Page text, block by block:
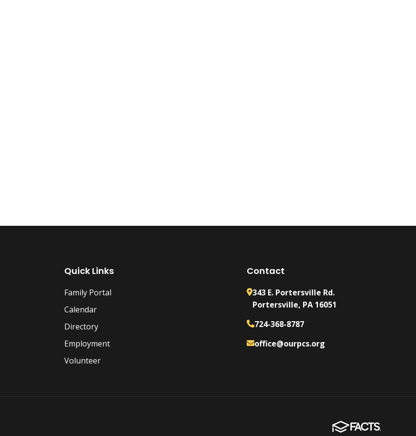
Quick Links
Family Portal
Calendar
Directory
Employment
Volunteer
Contact
343 E. Portersville Rd.
Portersville, PA 16051
724-368-8787
office@ourpcs.org